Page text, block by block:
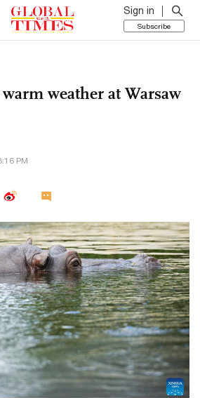
Sign in
Subscribe
weather at Warsaw
PM